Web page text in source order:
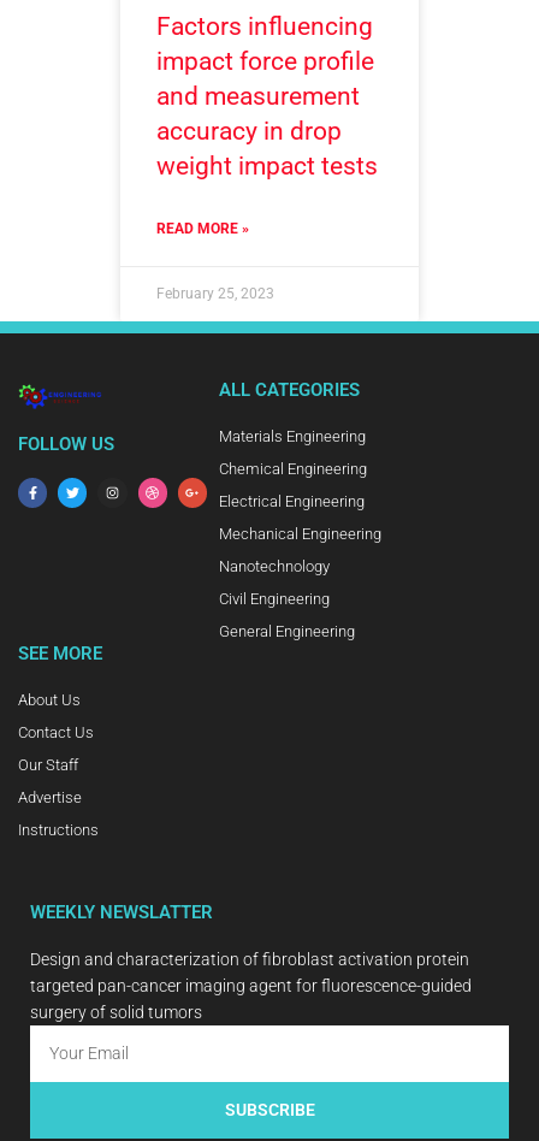
Factors influencing
impact force profile
and measurement
accuracy in drop
weight impact tests
READ MORE »
February 25, 2023
FOLLOW US
ALL CATEGORIES
Materials Engineering
Chemical Engineering
Electrical Engineering
Mechanical Engineering
Nanotechnology
Civil Engineering
General Engineering
SEE MORE
About Us
Contact Us
Our Staff
Advertise
Instructions
WEEKLY NEWSLATTER
Design and characterization of fibroblast activation protein
targeted pan-cancer imaging agent for fluorescence-guided
surgery of solid tumors
SUBSCRIBE